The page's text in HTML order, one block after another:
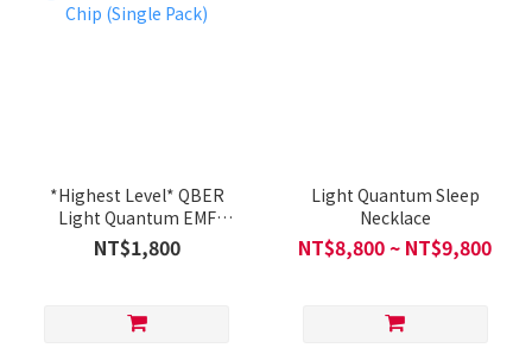
*Highest Level* QBER
Light Quantum EMF
Shield Chip (Single Pack)
NT$1,800
Light Quantum Sleep
Necklace
NT$8,800 ~ NT$9,800